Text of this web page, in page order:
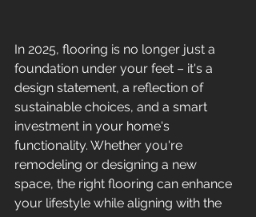
In 2025, flooring is no longer just a
foundation under your feet – it's a
design statement, a reflection of
sustainable choices, and a smart
investment in your home's
functionality. Whether you're
remodeling or designing a new
space, the right flooring can enhance
your lifestyle while aligning with the